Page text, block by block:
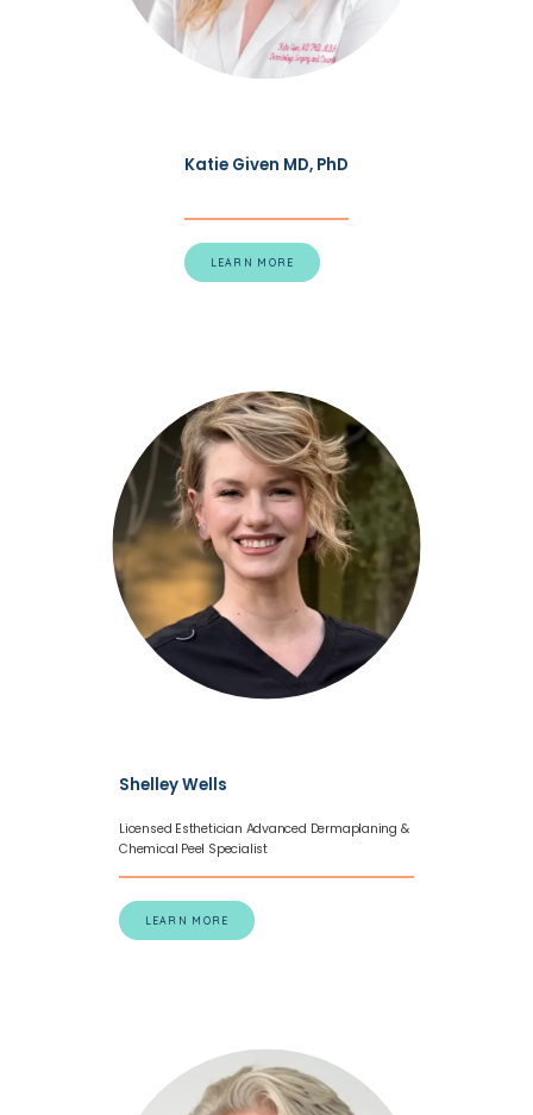
Katie Given MD, PhD
LEARN MORE
Shelley Wells
Licensed Esthetician Advanced Dermaplaning &
Chemical Peel Specialist
LEARN MORE